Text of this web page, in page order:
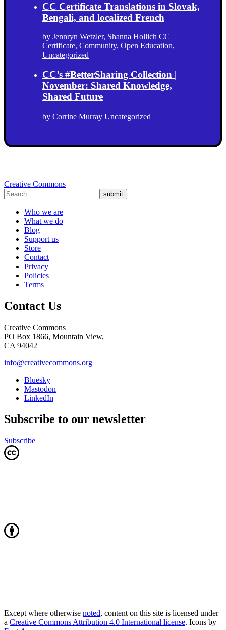
CC Certificate Translations in Slovak,
Bengali, and localized French
by Jennryn Wetzler, Shanna Hollich CC
Certificate, Community, Open Education,
Uncategorized
CC’s #BetterSharing Collection |
November: Shared Knowledge,
Shared Future
by Corrine Murray Uncategorized
Creative Commons
submit
Who we are
What we do
Blog
Support us
Store
Contact
Privacy
Policies
Terms
Contact Us
Creative Commons
PO Box 1866, Mountain View,
CA 94042
info@creativecommons.org
Bluesky
Mastodon
LinkedIn
Subscribe to our newsletter
Subscribe
Except where otherwise noted, content on this site is licensed under
a Creative Commons Attribution 4.0 International license. Icons by